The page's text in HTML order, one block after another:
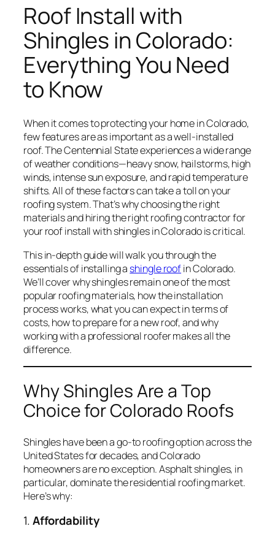
Roof Install with
Shingles in Colorado:
Everything You Need
to Know
When it comes to protecting your home in Colorado,
few features are as important as a well-installed
roof. The Centennial State experiences a wide range
of weather conditions—heavy snow, hailstorms, high
winds, intense sun exposure, and rapid temperature
shifts. All of these factors can take a toll on your
roofing system. That’s why choosing the right
materials and hiring the right roofing contractor for
your roof install with shingles in Colorado is critical.
This in-depth guide will walk you through the
essentials of installing a shingle roofin Colorado.
We’ll cover why shingles remain one of the most
popular roofing materials, how the installation
process works, what you can expect in terms of
costs, how to prepare for a new roof, and why
working with a professional roofer makes all the
difference.
Why Shingles Are a Top
Choice for Colorado Roofs
Shingles have been a go-to roofing option across the
United States for decades, and Colorado
homeowners are no exception. Asphalt shingles, in
particular, dominate the residential roofing market.
Here’s why:
1.Affordability